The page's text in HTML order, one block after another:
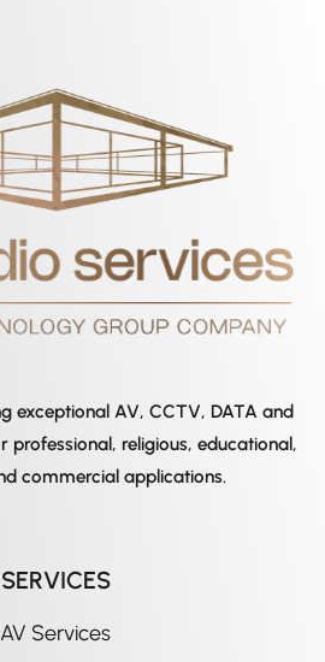
exceptional AV, CCTV, DATA and
professional, religious, educational,
commercial applications.
SERVICES
AV Services